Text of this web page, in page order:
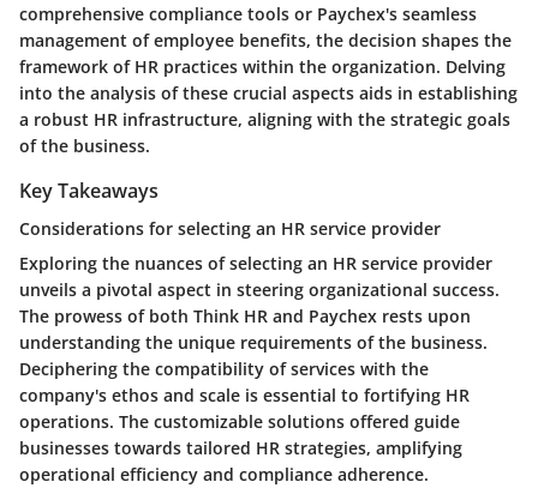
comprehensive compliance tools or Paychex's seamless
management of employee benefits, the decision shapes the
framework of HR practices within the organization. Delving
into the analysis of these crucial aspects aids in establishing
a robust HR infrastructure, aligning with the strategic goals
of the business.
Key Takeaways
Considerations for selecting an HR service provider
Exploring the nuances of selecting an HR service provider
unveils a pivotal aspect in steering organizational success.
The prowess of both Think HR and Paychex rests upon
understanding the unique requirements of the business.
Deciphering the compatibility of services with the
company's ethos and scale is essential to fortifying HR
operations. The customizable solutions offered guide
businesses towards tailored HR strategies, amplifying
operational efficiency and compliance adherence.